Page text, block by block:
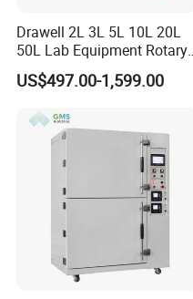
Drawell 2L 3L 5L 10L 20L
50L Lab Equipment Rotary
Evaporator Extraction
Vacuum for Laboratory with
US$497.00-1,599.00